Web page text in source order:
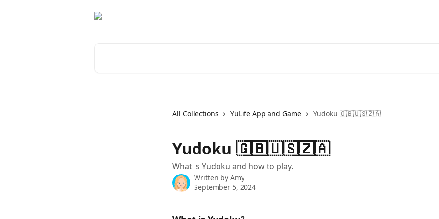
All Collections YuLife App and Game Yudoku 🇬🇧🇺🇸🇿🇦
Yudoku 🇬🇧🇺🇸🇿🇦
What is Yudoku and how to play.
Written by Amy
September 5, 2024